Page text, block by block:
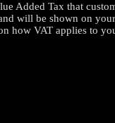
Added Tax that
will be shown on
how VAT applies to